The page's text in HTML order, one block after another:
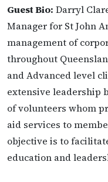
Guest Bio: Darryl
Manager for St John
management of
throughout
and Advanced level
extensive leadership
of volunteers whom
aid services to
objective is to
education and